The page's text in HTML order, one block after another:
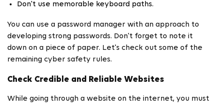
Don't use memorable keyboard paths.
You can use a password manager with an approach to
developing strong passwords. Don't forget to note it
down on a piece of paper. Let's check out some of the
remaining cyber safety rules.
Check Credible and Reliable Websites
While going through a website on the internet, you must